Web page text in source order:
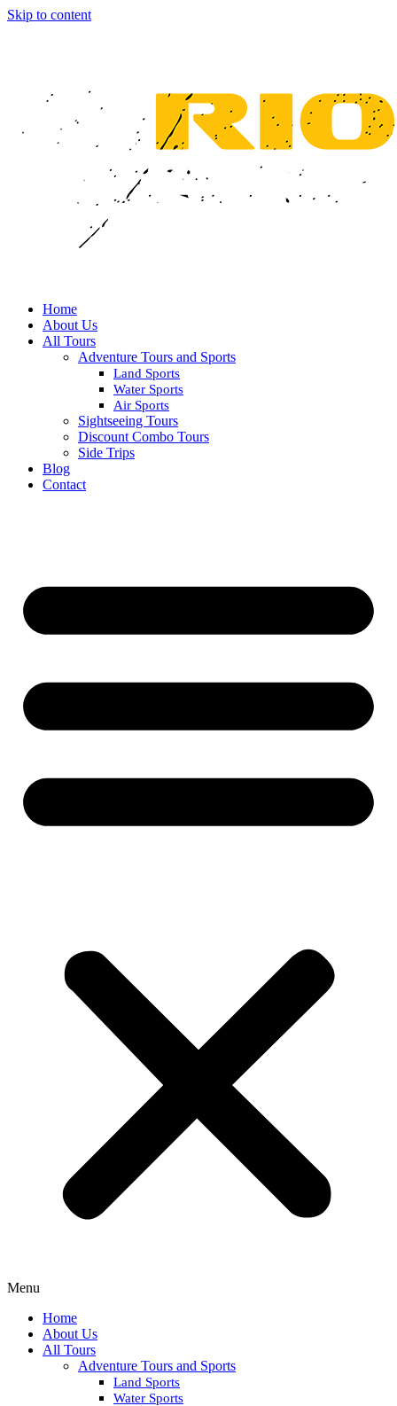
Skip to content
Home
About Us
All Tours
Adventure Tours and Sports
Land Sports
Water Sports
Air Sports
Sightseeing Tours
Discount Combo Tours
Side Trips
Blog
Contact
Menu
Home
About Us
All Tours
Adventure Tours and Sports
Land Sports
Water Sports